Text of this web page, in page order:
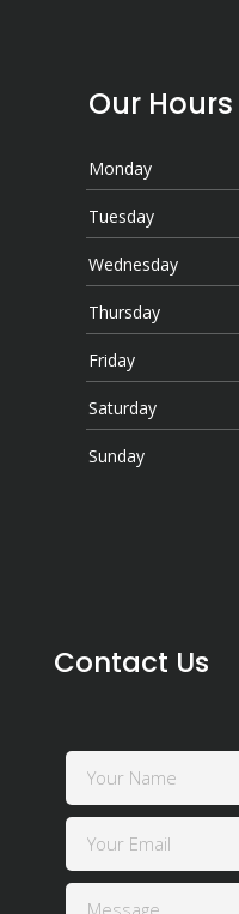
Our Hours
Monday
Tuesday
Wednesday
Thursday
Friday
Saturday
Sunday
Contact Us